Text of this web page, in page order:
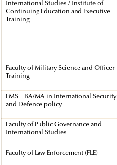
International Studies / Institute of
Continuing Education and Executive
Training
Faculty of Military Science and Officer
Training
FMS – BA/MA in International Security
and Defence policy
Faculty of Public Governance and
International Studies
Faculty of Law Enforcement (FLE)